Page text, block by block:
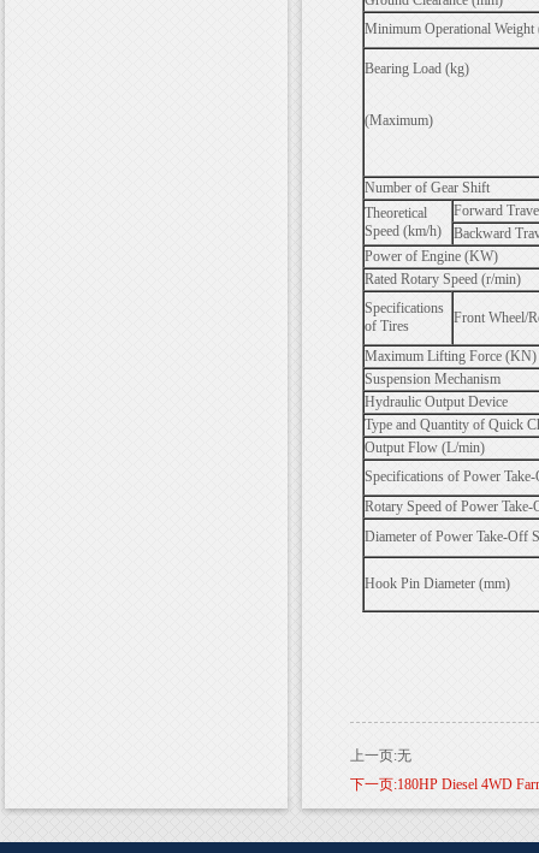
Minimum Operational Weight
Bearing Load (kg)
(Maximum)
Number of Gear Shift
Theoretical
Speed (km/h)
Forward
Backward
Power of Engine (KW)
Rated Rotary Speed (r/min)
Specifications
of Tires
Front Wheel/
Maximum Lifting Force (KN)
Suspension Mechanism
Hydraulic Output Device
Type and Quantity of Quick
Output Flow (L/min)
Specifications of Power
Rotary Speed of Power
Diameter of Power Take-Off
Hook Pin Diameter (mm)
上一页:无
下一页:180HP Diesel 4WD